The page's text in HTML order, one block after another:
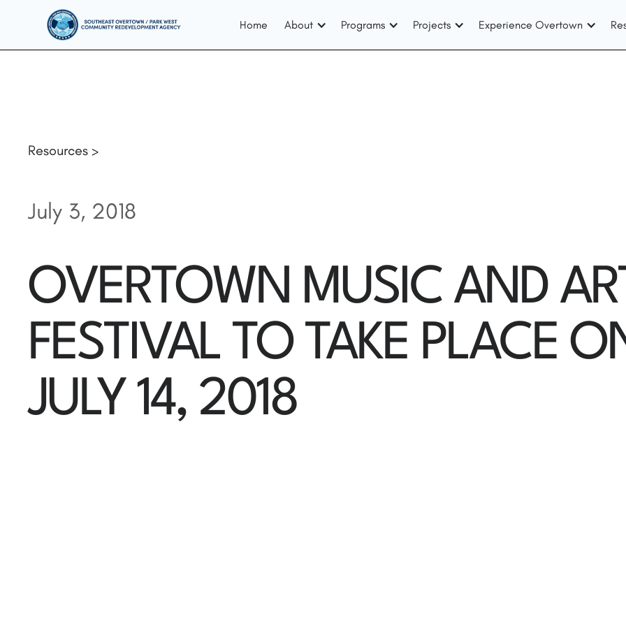
Home About Programs Projects Experience Overtown
Resources >
July 3, 2018
OVERTOWN MUSIC AND
FESTIVAL TO TAKE PLACE
JULY 14, 2018